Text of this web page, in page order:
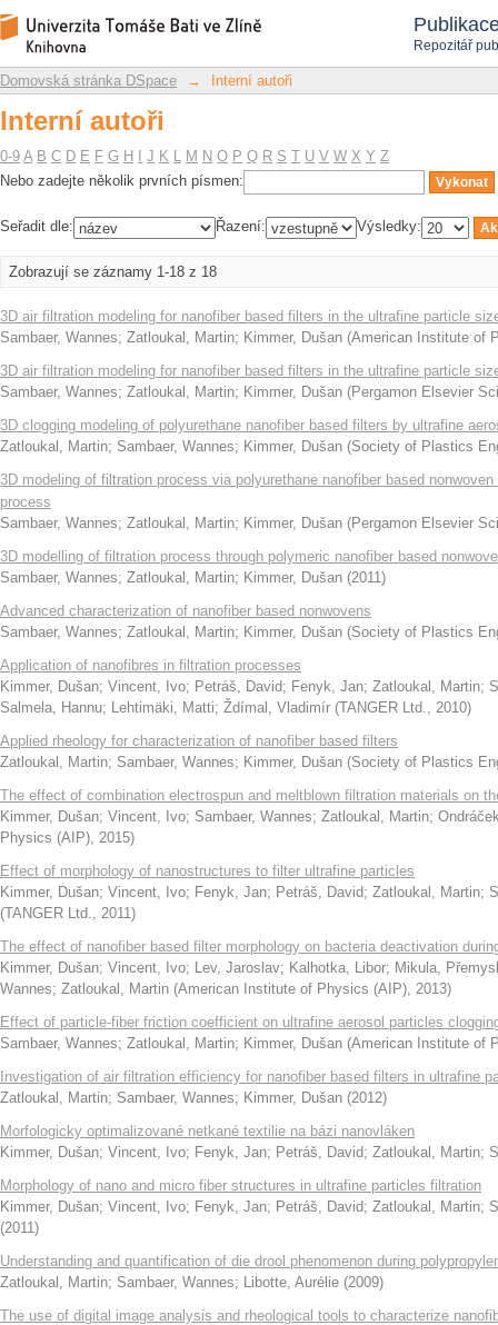
Repozitář
Interní autoři
Repozitář DSpace/Manakin
Domovská stránka DSpace → Interní autoři
Interní autoři
0-9 A B C D E F G H J K L M N O P Q R S T U V W X Y Z
Nebo zadejte několik prvních písmen:
Seřadit dle: Řazení: Výsledky:
Zobrazují se záznamy 1-18 z 18
3D air filtration modeling for nanofiber based filters in the ultrafine particle
Sambaer, Wannes; Zatloukal, Martin; Kimmer, Dušan (American Institute of
3D air filtration modeling for nanofiber based filters in the ultrafine particle
Sambaer, Wannes; Zatloukal, Martin; Kimmer, Dušan (Pergamon Elsevier
3D clogging modeling of polyurethane nanofiber based filters by ultrafine
Zatloukal, Martin; Sambaer, Wannes; Kimmer, Dušan (Society of Plastics
3D modeling of filtration process via polyurethane nanofiber based
process
Sambaer, Wannes; Zatloukal, Martin; Kimmer, Dušan (Pergamon Elsevier
3D modelling of filtration process through polymeric nanofiber based
Sambaer, Wannes; Zatloukal, Martin; Kimmer, Dušan (2011)
Advanced characterization of nanofiber based nonwovens
Sambaer, Wannes; Zatloukal, Martin; Kimmer, Dušan (Society of Plastics
Application of nanofibres in filtration processes
Kimmer, Dušan; Vincent, Ivo; Petráš, David; Fenyk, Jan; Zatloukal, Martin;
Salmela, Hannu; Lehtimäki, Matti; Ždímal, Vladimír (TANGER Ltd., 2010)
Applied rheology for characterization of nanofiber based filters
Zatloukal, Martin; Sambaer, Wannes; Kimmer, Dušan (Society of Plastics
The effect of combination electrospun and meltblown filtration materials on
Kimmer, Dušan; Vincent, Ivo; Sambaer, Wannes; Zatloukal, Martin;
Physics (AIP), 2015)
Effect of morphology of nanostructures to filter ultrafine particles
Kimmer, Dušan; Vincent, Ivo; Fenyk, Jan; Petráš, David; Zatloukal, Martin;
(TANGER Ltd., 2011)
The effect of nanofiber based filter morphology on bacteria deactivation
Kimmer, Dušan; Vincent, Ivo; Lev, Jaroslav; Kalhotka, Libor; Mikula, Přemysl
Wannes; Zatloukal, Martin (American Institute of Physics (AIP), 2013)
Effect of particle-fiber friction coefficient on ultrafine aerosol particles
Sambaer, Wannes; Zatloukal, Martin; Kimmer, Dušan (American Institute of
Investigation of air filtration efficiency for nanofiber based filters in ultrafine
Zatloukal, Martin; Sambaer, Wannes; Kimmer, Dušan (2012)
Morfologicky optimalizované netkané textilie na bázi nanovláken
Kimmer, Dušan; Vincent, Ivo; Fenyk, Jan; Petráš, David; Zatloukal, Martin;
Morphology of nano and micro fiber structures in ultrafine particles filtration
Kimmer, Dušan; Vincent, Ivo; Fenyk, Jan; Petráš, David; Zatloukal, Martin;
(2011)
Understanding and quantification of die drool phenomenon during
Zatloukal, Martin; Sambaer, Wannes; Libotte, Aurélie (2009)
The use of digital image analysis and rheological tools to characterize